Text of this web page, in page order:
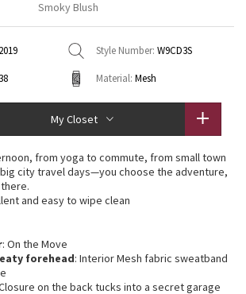
Sleeve
Smoky Blush
Style Number: W9CD3S
Material: Mesh
My Closet
from yoga to commute, from small town
city travel days—you choose the adventure,
and easy to wipe clean
: On the Move
forehead: Interior Mesh fabric sweatband
on the back tucks into a secret garage